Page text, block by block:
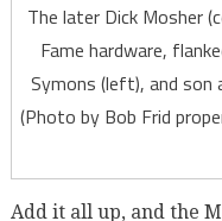
The later Dick Mosher
Fame hardware,
Symons (left), and son
(Photo by Bob Frid
Add it all up, and the